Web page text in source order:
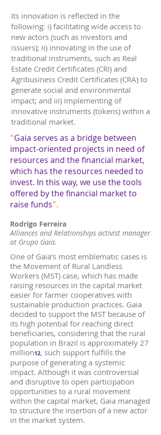
Its innovation is reflected in the
following: i) facilitating wide access to
new actors (such as investors and
issuers); ii) innovating in the use of
traditional instruments, such as Real
Estate Credit Certificates (CRI) and
Agribusiness Credit Certificates (CRA) to
generate social and environmental
impact; and iii) implementing of
innovative instruments (tokens) within a
traditional market.
"Gaia serves as a bridge between
impact-oriented projects in need of
resources and the financial market,
which has the resources needed to
invest. In this way, we use the tools
offered by the financial market to
raise funds".
Rodrigo Ferreira
Alliances and Relationships activist manager
at Grupo Gaia.
One of Gaia’s most emblematic cases is
the Movement of Rural Landless
Workers (MST) case, which has made
raising resources in the capital market
easier for farmer cooperatives with
sustainable production practices. Gaia
decided to support the MST because of
its high potential for reaching direct
beneficiaries, considering that the rural
population in Brazil is approximately 27
million12, such support fulfills the
purpose of generating a systemic
impact. Although it was controversial
and disruptive to open participation
opportunities to a rural movement
within the capital market, Gaia managed
to structure the insertion of a new actor
in the market system.